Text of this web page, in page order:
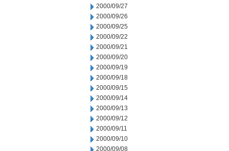
2000/09/27
2000/09/26
2000/09/25
2000/09/22
2000/09/21
2000/09/20
2000/09/19
2000/09/18
2000/09/15
2000/09/14
2000/09/13
2000/09/12
2000/09/11
2000/09/10
2000/09/08